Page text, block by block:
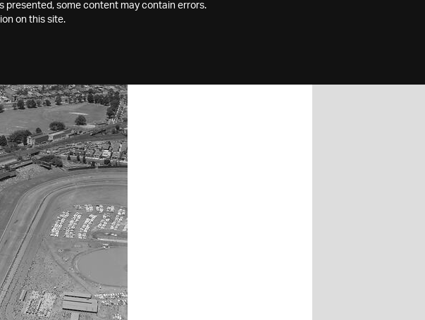
presented, some content may contain errors.
on this site.